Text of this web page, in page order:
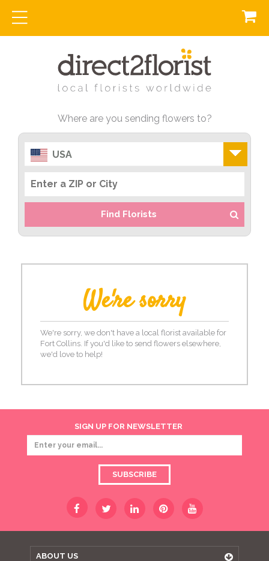
Where are you sending flowers to?
USA
Find Florists
We're sorry
We're sorry, we don't have a local florist available for
Fort Collins. If you'd like to send flowers elsewhere,
we'd love to help!
SIGN UP FOR NEWSLETTER
SUBSCRIBE
ABOUT US